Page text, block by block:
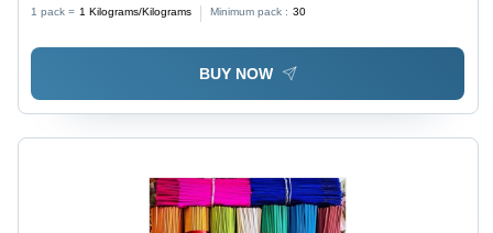
1 pack = 1 Kilograms/Kilograms Minimum pack : 30
BUY NOW